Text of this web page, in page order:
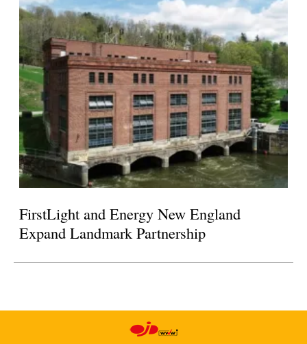
FirstLight and Energy New England
Expand Landmark Partnership